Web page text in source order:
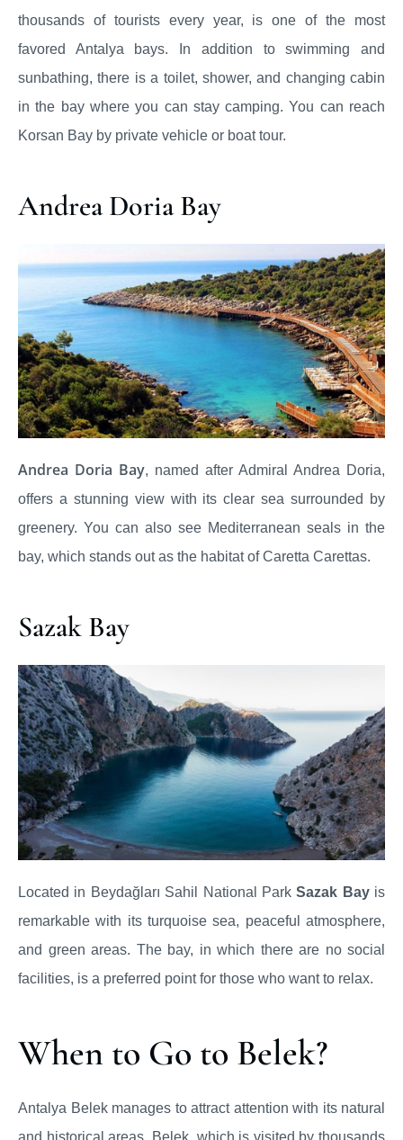
thousands of tourists every year, is one of the most
favored Antalya bays. In addition to swimming and
sunbathing, there is a toilet, shower, and changing cabin
in the bay where you can stay camping. You can reach
Korsan Bay by private vehicle or boat tour.
Andrea Doria Bay
Andrea Doria Bay, named after Admiral Andrea Doria,
offers a stunning view with its clear sea surrounded by
greenery. You can also see Mediterranean seals in the
bay, which stands out as the habitat of Caretta Carettas.
Sazak Bay
Located in Beydağları Sahil National ParkSazak Bayis
remarkable with its turquoise sea, peaceful atmosphere,
and green areas. The bay, in which there are no social
facilities, is a preferred point for those who want to relax.
When to Go to Belek?
Antalya Belek manages to attract attention with its natural
and historical areas. Belek, which is visited by thousands